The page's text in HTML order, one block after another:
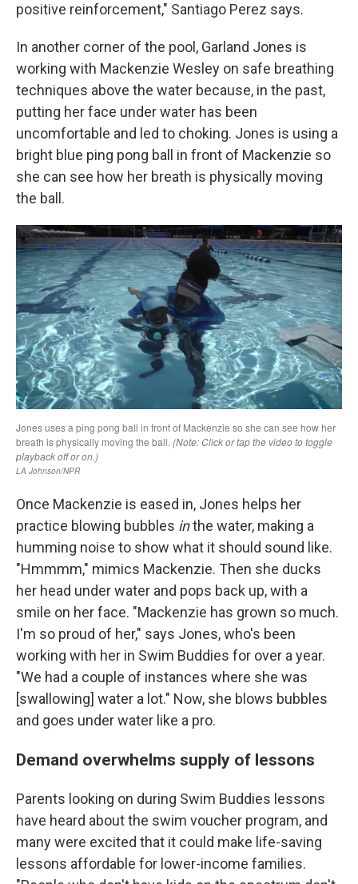
positive reinforcement," Santiago Perez says.
In another corner of the pool, Garland Jones is
working with Mackenzie Wesley on safe breathing
techniques above the water because, in the past,
putting her face under water has been
uncomfortable and led to choking. Jones is using a
bright blue ping pong ball in front of Mackenzie so
she can see how her breath is physically moving
the ball.
Once Mackenzie is eased in, Jones helps her
practice blowing bubbles inthe water, making a
humming noise to show what it should sound like.
"Hmmmm," mimics Mackenzie. Then she ducks
her head under water and pops back up, with a
smile on her face. "Mackenzie has grown so much.
I'm so proud of her," says Jones, who's been
working with her in Swim Buddies for over a year.
"We had a couple of instances where she was
[swallowing] water a lot." Now, she blows bubbles
and goes under water like a pro.
Demand overwhelms supply of lessons
Parents looking on during Swim Buddies lessons
have heard about the swim voucher program, and
many were excited that it could make life-saving
lessons affordable for lower-income families.